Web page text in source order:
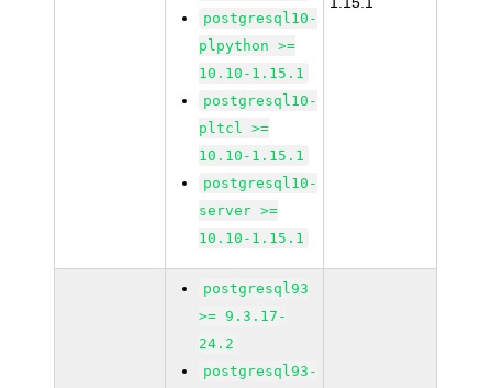
postgresql10-
plpython >=
10.10-1.15.1
postgresql10-
pltcl >=
10.10-1.15.1
postgresql10-
server >=
10.10-1.15.1
postgresql93
>= 9.3.17-
24.2
postgresql93-